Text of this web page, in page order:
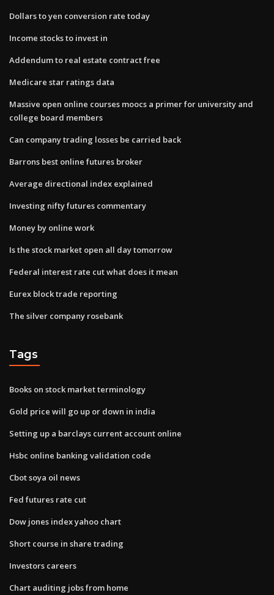
Dollars to yen conversion rate today
Income stocks to invest in
Addendum to real estate contract free
Medicare star ratings data
Massive open online courses moocs a primer for university and
college board members
Can company trading losses be carried back
Barrons best online futures broker
Average directional index explained
Investing nifty futures commentary
Money by online work
Is the stock market open all day tomorrow
Federal interest rate cut what does it mean
Eurex block trade reporting
The silver company rosebank
Tags
Books on stock market terminology
Gold price will go up or down in india
Setting up a barclays current account online
Hsbc online banking validation code
Cbot soya oil news
Fed futures rate cut
Dow jones index yahoo chart
Short course in share trading
Investors careers
Chart auditing jobs from home